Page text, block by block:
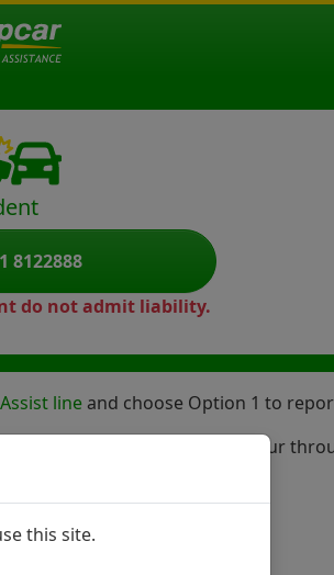
8122888
do not admit liability.
line and choose Option 1 to
required details and bring your
this site.